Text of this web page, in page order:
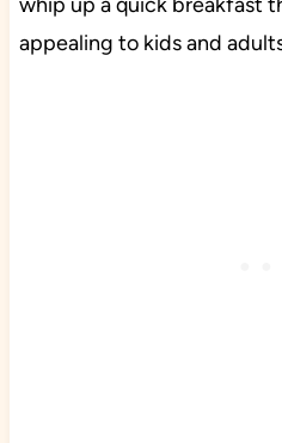
appealing to kids and